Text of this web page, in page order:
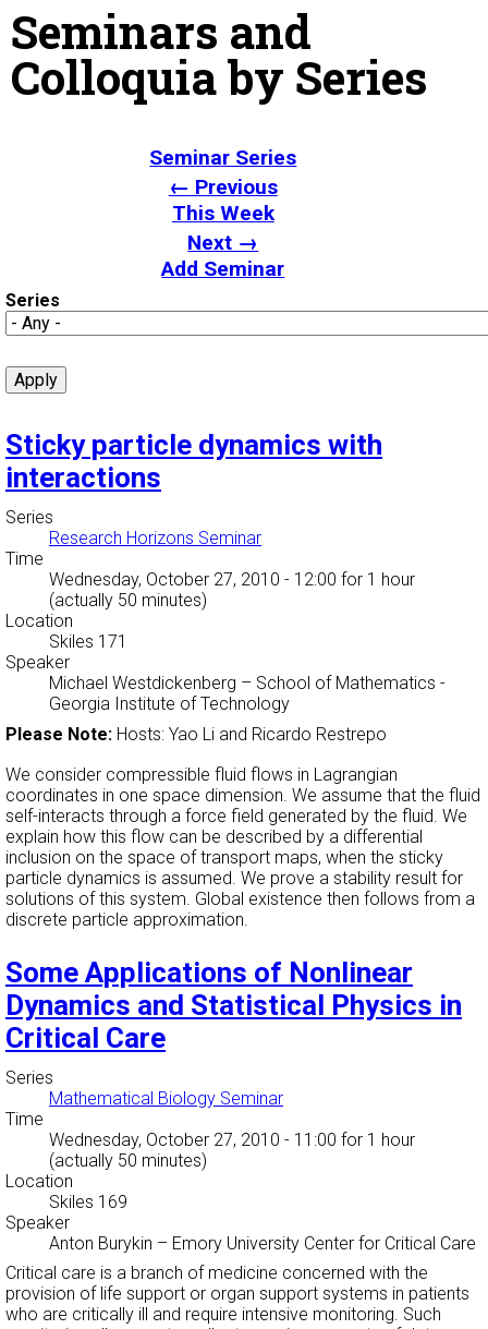
Seminars and
Colloquia by Series
Seminar Series
← Previous
This Week
Next →
Add Seminar
Series
Sticky particle dynamics with
interactions
Series
Research Horizons Seminar
Time
Wednesday, October 27, 2010 - 12:00 for 1 hour
(actually 50 minutes)
Location
Skiles 171
Speaker
Michael Westdickenberg – School of Mathematics -
Georgia Institute of Technology
Please Note: Hosts: Yao Li and Ricardo Restrepo
We consider compressible fluid flows in Lagrangian
coordinates in one space dimension. We assume that the fluid
self-interacts through a force field generated by the fluid. We
explain how this flow can be described by a differential
inclusion on the space of transport maps, when the sticky
particle dynamics is assumed. We prove a stability result for
solutions of this system. Global existence then follows from a
discrete particle approximation.
Some Applications of Nonlinear
Dynamics and Statistical Physics in
Critical Care
Series
Mathematical Biology Seminar
Time
Wednesday, October 27, 2010 - 11:00 for 1 hour
(actually 50 minutes)
Location
Skiles 169
Speaker
Anton Burykin – Emory University Center for Critical Care
Critical care is a branch of medicine concerned with the
provision of life support or organ support systems in patients
who are critically ill and require intensive monitoring. Such